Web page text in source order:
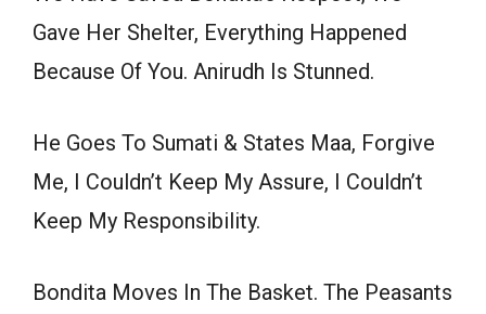
Gave Her Shelter, Everything Happened
Because Of You. Anirudh Is Stunned.
He Goes To Sumati & States Maa, Forgive
Me, I Couldn’t Keep My Assure, I Couldn’t
Keep My Responsibility.
Bondita Moves In The Basket. The Peasants